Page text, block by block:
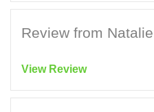
Review from
View Review